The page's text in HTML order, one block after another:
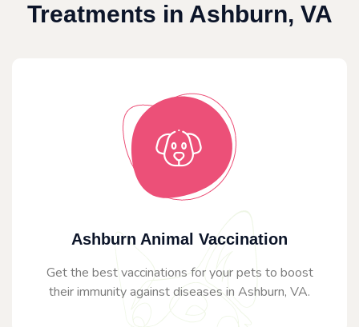
Treatments in Ashburn, VA
Ashburn Animal Vaccination
Get the best vaccinations for your pets to boost
their immunity against diseases in Ashburn, VA.